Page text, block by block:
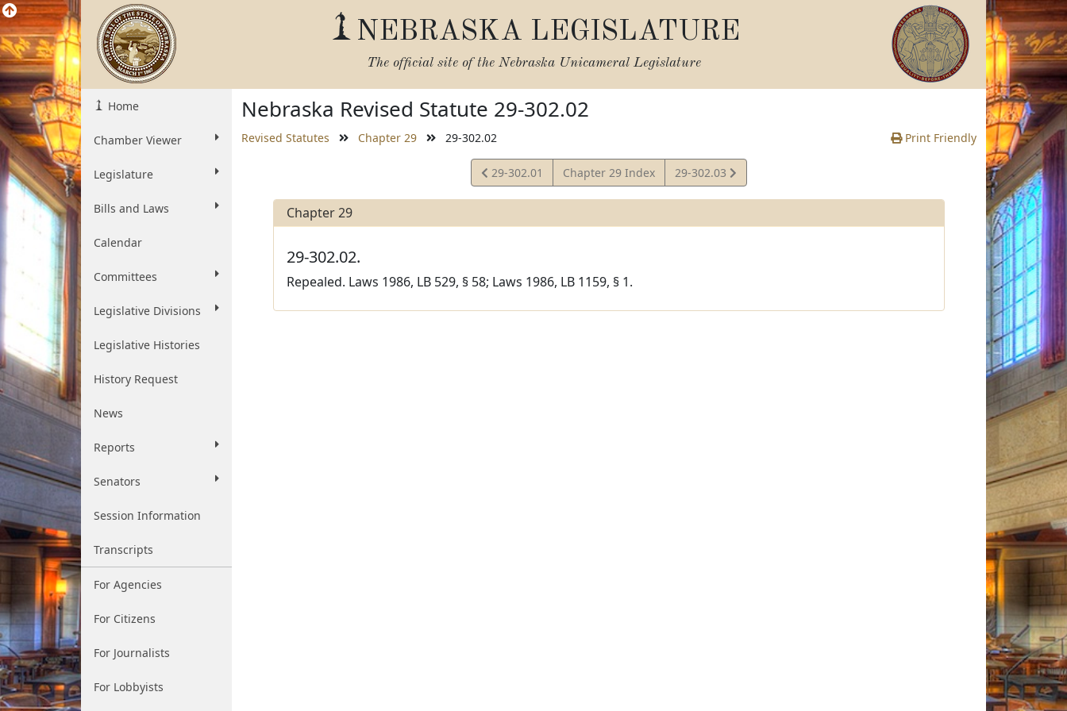
NEBRASKA LEGISLATURE
The official site of the Nebraska Unicameral Legislature
Home
Chamber Viewer
Legislature
Bills and Laws
Calendar
Committees
Legislative Divisions
Legislative Histories
History Request
News
Reports
Senators
Session Information
Transcripts
For Agencies
For Citizens
For Journalists
For Lobbyists
Nebraska Revised Statute 29-302.02
Revised Statutes Chapter 29 29-302.02 Print Friendly
View
Statute
29-302.01 Chapter 29 Index
View
Statute
29-302.03
Chapter 29
29-302.02.
Repealed. Laws 1986, LB 529, § 58; Laws 1986, LB 1159, § 1.